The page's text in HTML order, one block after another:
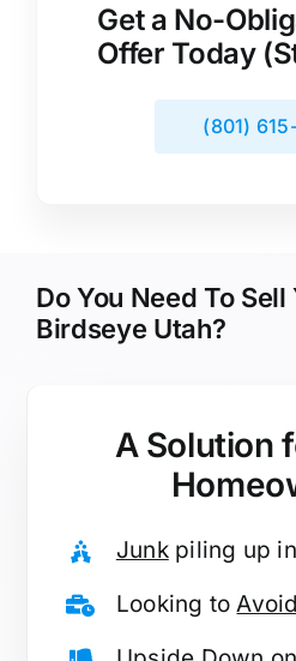
Get a No-
Offer Today
(801)
Do You Need To
Birdseye Utah?
A Solution
Junkpiling up
Looking to